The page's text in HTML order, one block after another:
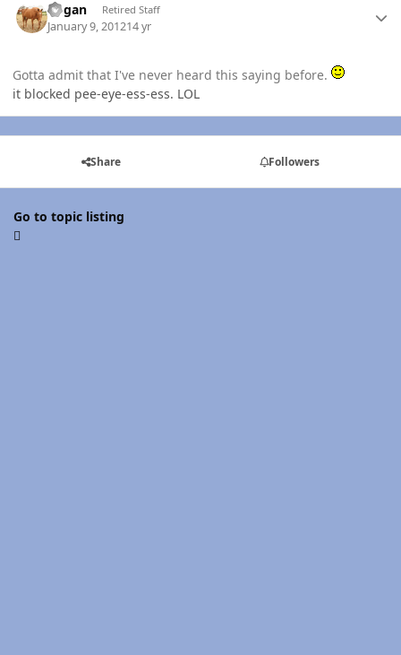
Rogan Retired Staff
January 9, 201214 yr
Gotta admit that I've never heard this saying before.
it blocked pee-eye-ess-ess. LOL
Share Followers
Go to topic listing